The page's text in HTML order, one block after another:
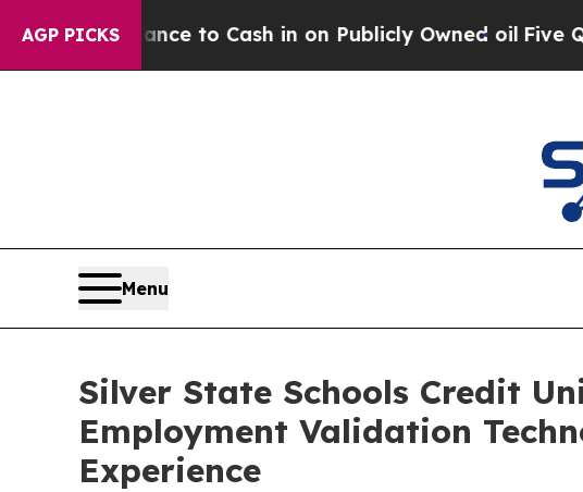
AGP PICKS
Chance to Cash in on Publicly Owned oilFive
Menu
Silver State Schools Credit
Employment Validation
Experience